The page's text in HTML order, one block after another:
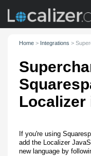
Home > Integrations >
If you're using
add the Localizer
new language by